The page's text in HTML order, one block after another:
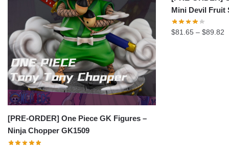
[PRE-ORDER] One Piece GK Figures –
Ninja Chopper GK1509
Mini Devil Fruit
$81.65 – $89.82